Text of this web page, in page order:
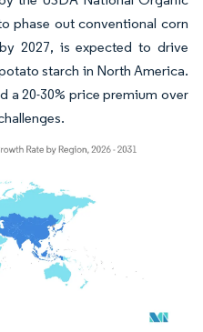
phase out conventional corn
2027, is expected to drive
starch in North America.
a 20-30% price premium over